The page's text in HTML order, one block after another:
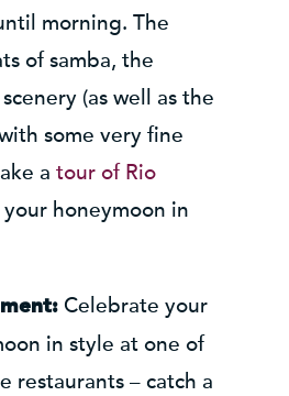
morning. The
of samba, the
(as well as the
some very fine
a tour of Rio
honeymoon in
Celebrate your
in style at one of
restaurants – catch a